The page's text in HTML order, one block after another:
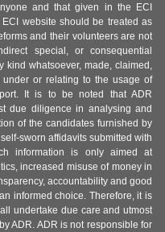
and that given in the ECI
website should be treated as
and their volunteers are not
special, or consequential
kind whatsoever, made, claimed,
or relating to the usage of
It is to be noted that ADR
due diligence in analysing and
of the candidates furnished by
sworn affidavits submitted with
information is only aimed at
increased misuse of money in
accountability and good
informed choice. Therefore, it is
undertake due care and utmost
ADR. ADR is not responsible for